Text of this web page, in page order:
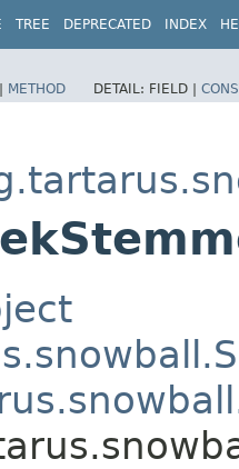
TREE DEPRECATED INDEX
| METHOD DETAIL: FIELD |